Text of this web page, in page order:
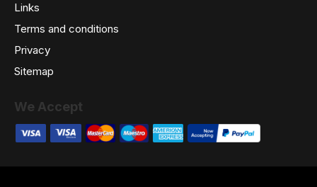
Links
Terms and conditions
Privacy
Sitemap
We Accept